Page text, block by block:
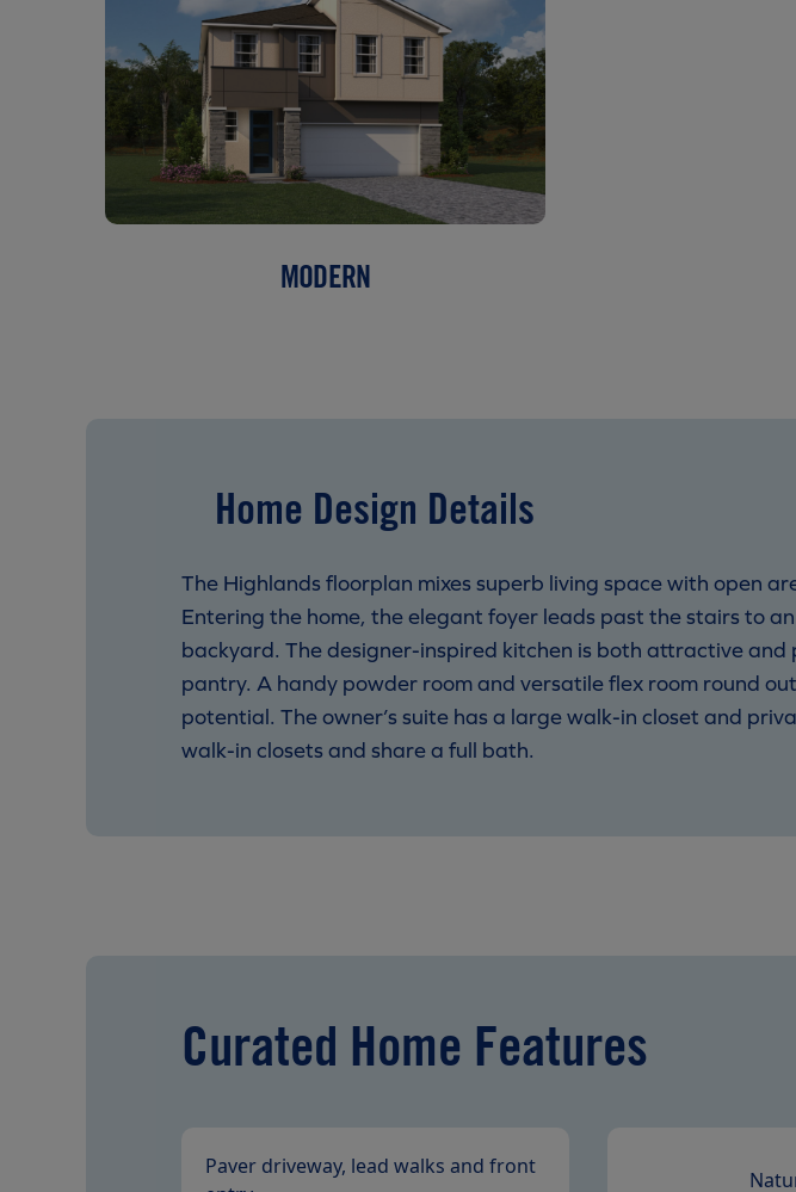
MODERN
Home Design Details
The Highlands floorplan mixes superb living space with open
Entering the home, the elegant foyer leads past the stairs to
backyard. The designer-inspired kitchen is both attractive
pantry. A handy powder room and versatile flex room round
potential. The owner’s suite has a large walk-in closet and
walk-in closets and share a full bath.
Curated Home Features
Paver driveway, lead walks and front